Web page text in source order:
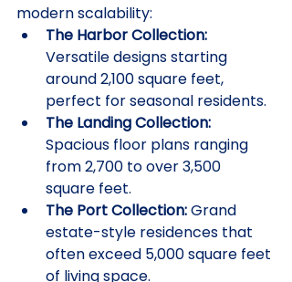
modern scalability:
The Harbor Collection:
Versatile designs starting
around 2,100 square feet,
perfect for seasonal residents.
The Landing Collection:
Spacious floor plans ranging
from 2,700 to over 3,500
square feet.
The Port Collection: Grand
estate-style residences that
often exceed 5,000 square feet
of living space.